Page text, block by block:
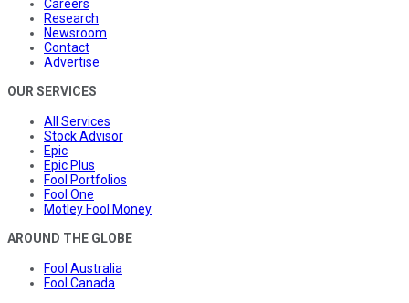
Careers
Research
Newsroom
Contact
Advertise
OUR SERVICES
All Services
Stock Advisor
Epic
Epic Plus
Fool Portfolios
Fool One
Motley Fool Money
AROUND THE GLOBE
Fool Australia
Fool Canada